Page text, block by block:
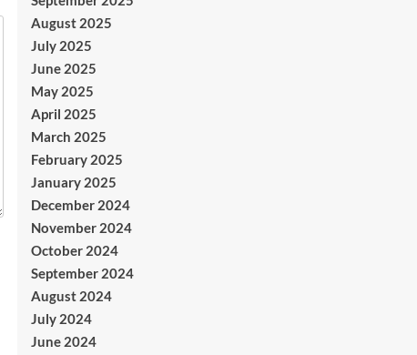
August 2025
July 2025
June 2025
May 2025
April 2025
March 2025
February 2025
January 2025
December 2024
November 2024
October 2024
September 2024
August 2024
July 2024
June 2024